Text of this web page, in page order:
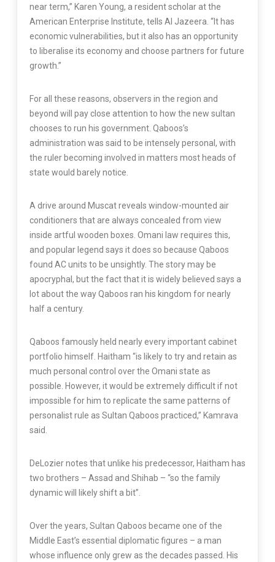
near term,” Karen Young, a resident scholar at the
American Enterprise Institute, tells Al Jazeera. “It has
economic vulnerabilities, but it also has an opportunity
to liberalise its economy and choose partners for future
growth.”
For all these reasons, observers in the region and
beyond will pay close attention to how the new sultan
chooses to run his government. Qaboos’s
administration was said to be intensely personal, with
the ruler becoming involved in matters most heads of
state would barely notice.
A drive around Muscat reveals window-mounted air
conditioners that are always concealed from view
inside artful wooden boxes. Omani law requires this,
and popular legend says it does so because Qaboos
found AC units to be unsightly. The story may be
apocryphal, but the fact that it is widely believed says a
lot about the way Qaboos ran his kingdom for nearly
half a century.
Qaboos famously held nearly every important cabinet
portfolio himself. Haitham “is likely to try and retain as
much personal control over the Omani state as
possible. However, it would be extremely difficult if not
impossible for him to replicate the same patterns of
personalist rule as Sultan Qaboos practiced,” Kamrava
said.
DeLozier notes that unlike his predecessor, Haitham has
two brothers – Assad and Shihab – “so the family
dynamic will likely shift a bit”.
Over the years, Sultan Qaboos became one of the
Middle East’s essential diplomatic figures – a man
whose influence only grew as the decades passed. His